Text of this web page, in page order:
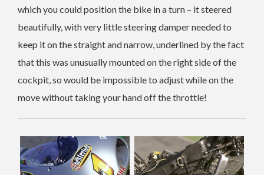
which you could position the bike in a turn – it steered
beautifully, with very little steering damper needed to
keep it on the straight and narrow, underlined by the fact
that this was unusually mounted on the right side of the
cockpit, so would be impossible to adjust while on the
move without taking your hand off the throttle!